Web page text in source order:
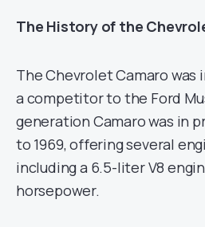
The History of the
The Chevrolet Camaro was
a competitor to the Ford
generation Camaro was in
to 1969, offering several
including a 6.5-liter V8
horsepower.